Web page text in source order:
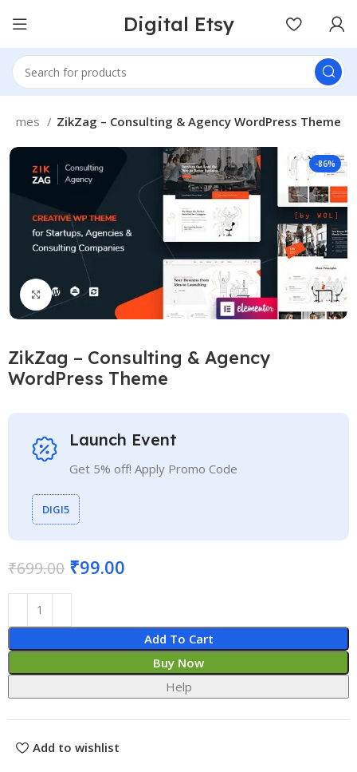
Digital Etsy
ZikZag – Consulting & Agency WordPress Theme
-86%
Click to enlarge
ZikZag – Consulting & Agency
WordPress Theme
Launch Event
Get 5% off! Apply Promo Code
DIGI5
₹699.00 ₹99.00
Add To Cart
Buy Now
Help
Add to wishlist